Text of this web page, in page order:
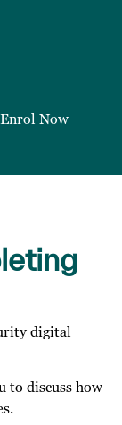
Enrol Now
digital
to discuss how